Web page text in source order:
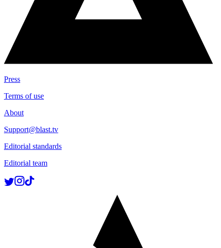
Press
Terms of use
About
Support@blast.tv
Editorial standards
Editorial team